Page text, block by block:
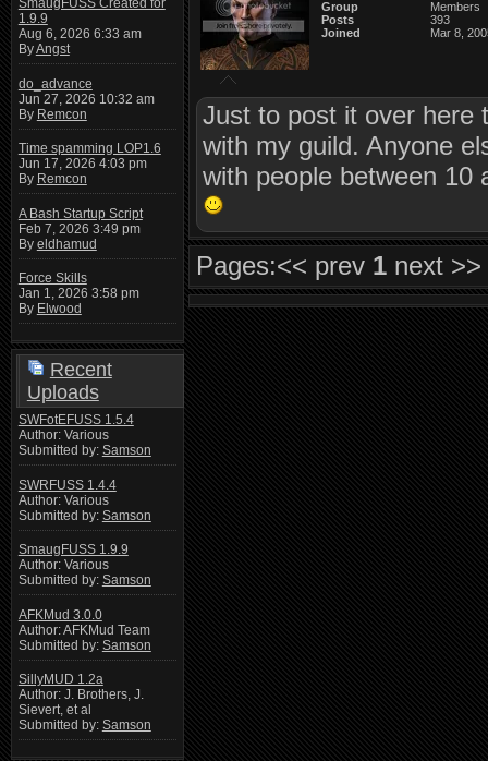
SmaugFUSS Created for
1.9.9
Aug 6, 2026 6:33 am
ByAngst
do_advance
Jun 27, 2026 10:32 am
By Remcon
Time spamming LOP1.6
Jun 17, 2026 4:03 pm
By Remcon
A Bash Startup Script
Feb 7, 2026 3:49 pm
By eldhamud
Force Skills
Jan 1, 2026 3:58 pm
By Elwood
Recent
Uploads
SWFotEFUSS 1.5.4
Author: Various
Submitted by: Samson
SWRFUSS 1.4.4
Author: Various
Submitted by: Samson
SmaugFUSS 1.9.9
Author: Various
Submitted by: Samson
AFKMud 3.0.0
Author: AFKMud Team
Submitted by: Samson
SillyMUD 1.2a
Author: J. Brothers, J.
Sievert, et al
Submitted by: Samson
Group
Members
Posts
393
Joined
Mar 8,
Just to post it over here
with my guild. Anyone
with people between 10
Pages:<< prev 1 next >>